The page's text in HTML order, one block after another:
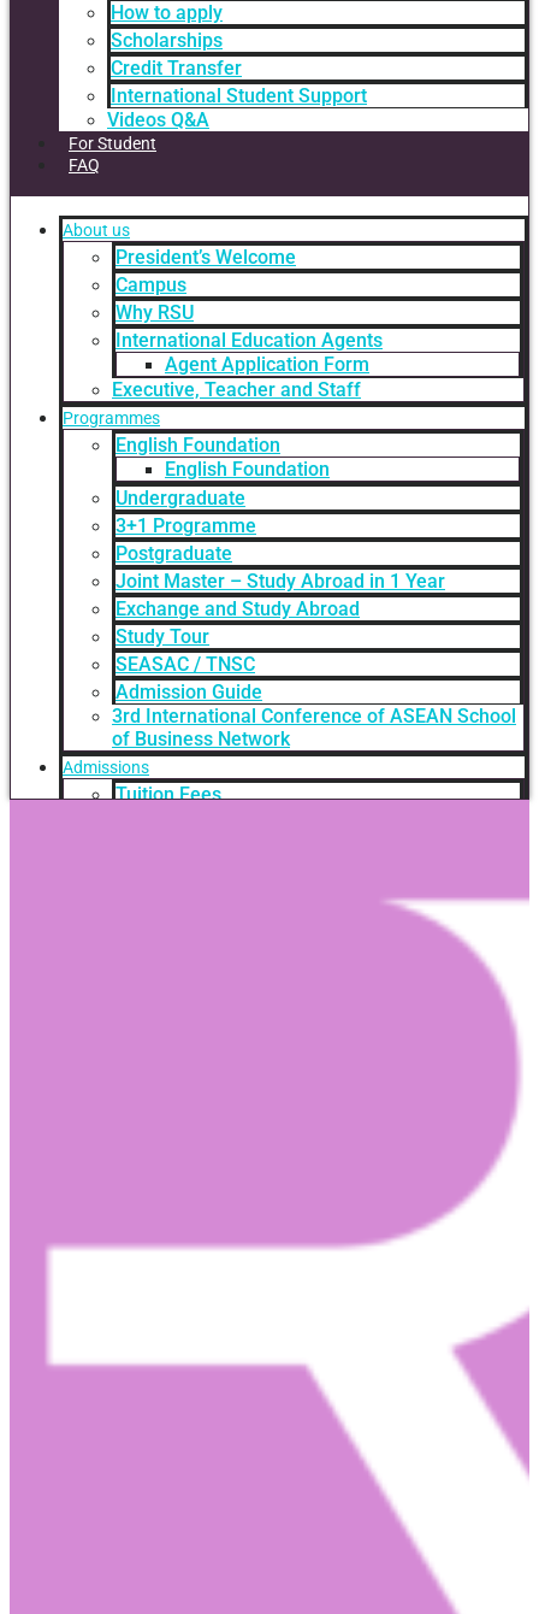
How to apply
Scholarships
Credit Transfer
International Student Support
Videos Q&A
For Student
FAQ
About us
President’s Welcome
Campus
Why RSU
International Education Agents
Agent Application Form
Executive, Teacher and Staff
Programmes
English Foundation
English Foundation
Undergraduate
3+1 Programme
Postgraduate
Joint Master – Study Abroad in 1 Year
Exchange and Study Abroad
Study Tour
SEASAC / TNSC
Admission Guide
3rd International Conference of ASEAN School
of Business Network
Admissions
Tuition Fees